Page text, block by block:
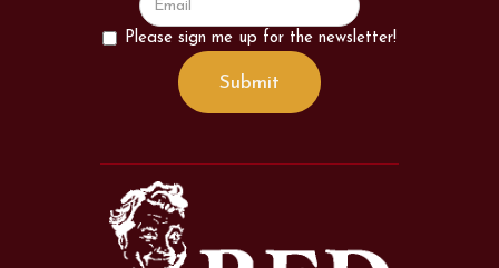
Please sign me up for the newsletter!